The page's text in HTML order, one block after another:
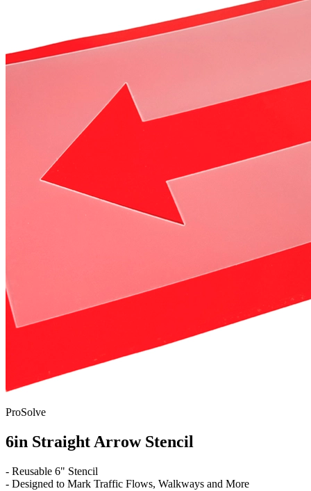
ProSolve
6in Straight Arrow Stencil
- Reusable 6" Stencil
- Designed to Mark Traffic Flows, Walkways and More